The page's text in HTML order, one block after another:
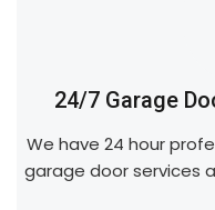
24/7 Garage
We have 24 hour
garage door services